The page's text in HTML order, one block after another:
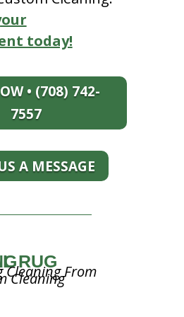
today!
• (708) 742-
7557
A MESSAGE
Cleaning From
Cleaning